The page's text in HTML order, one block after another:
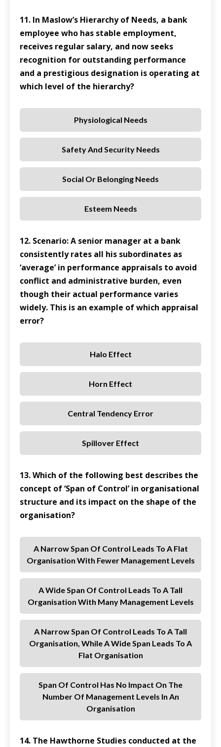
11. In Maslow’s Hierarchy of Needs, a bank
employee who has stable employment,
receives regular salary, and now seeks
recognition for outstanding performance
and a prestigious designation is operating at
which level of the hierarchy?
Physiological Needs
Safety And Security Needs
Social Or Belonging Needs
Esteem Needs
12. Scenario: A senior manager at a bank
consistently rates all his subordinates as
‘average’ in performance appraisals to avoid
conflict and administrative burden, even
though their actual performance varies
widely. This is an example of which appraisal
error?
Halo Effect
Horn Effect
Central Tendency Error
Spillover Effect
13. Which of the following best describes the
concept of ‘Span of Control’ in organisational
structure and its impact on the shape of the
organisation?
A Narrow Span Of Control Leads To A Flat
Organisation With Fewer Management Levels
A Wide Span Of Control Leads To A Tall
Organisation With Many Management Levels
A Narrow Span Of Control Leads To A Tall
Organisation, While A Wide Span Leads To A
Flat Organisation
Span Of Control Has No Impact On The
Number Of Management Levels In An
Organisation
14. The Hawthorne Studies conducted at the